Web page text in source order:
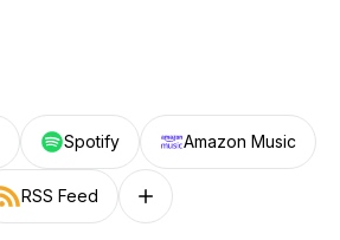
Spotify Amazon Music
RSS Feed Follow on other platforms